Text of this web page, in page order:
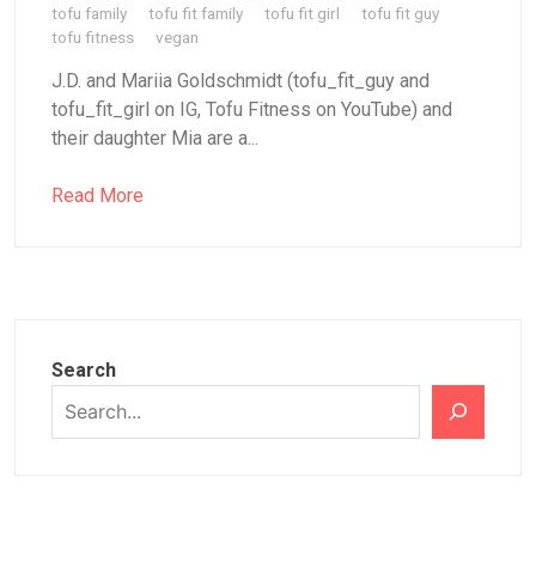
tofu family
tofu fit family tofu fit girl
tofu fit guy
tofu fitness
vegan
J.D. and Mariia Goldschmidt (tofu_fit_guy and
tofu_fit_girl on IG, Tofu Fitness on YouTube) and
their daughter Mia are a...
Read More
Search